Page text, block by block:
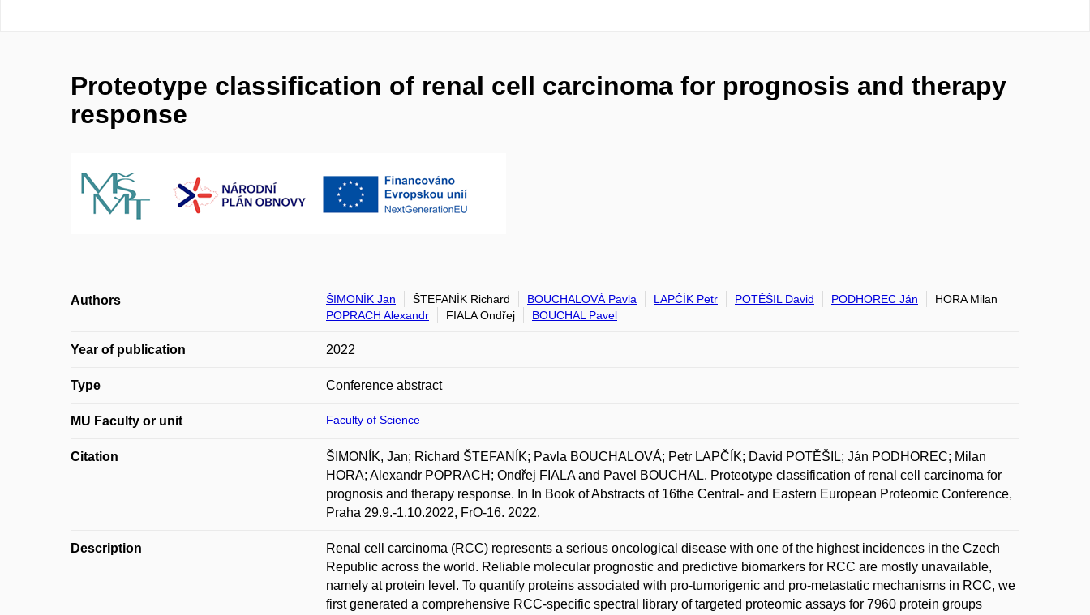
Proteotype classification of renal cell carcinoma for prognosis and therapy
response
Authors ŠIMONÍK Jan ŠTEFANÍK Richard BOUCHALOVÁ Pavla LAPČÍK Petr POTĚŠIL David PODHOREC Ján
HORA Milan
POPRACH Alexandr
FIALA Ondřej BOUCHAL Pavel
Year of publication 2022
Type Conference abstract
MU Faculty or unit Faculty of Science
Citation
ŠIMONÍK, Jan; Richard ŠTEFANÍK; Pavla BOUCHALOVÁ; Petr LAPČÍK; David POTĚŠIL; Ján PODHOREC; Milan
HORA; Alexandr POPRACH; Ondřej FIALA and Pavel BOUCHAL. Proteotype classification of renal cell carcinoma for
prognosis and therapy response. In In Book of Abstracts of 16the Central- and Eastern European Proteomic Conference,
Praha 29.9.-1.10.2022, FrO-16. 2022.
Description
Renal cell carcinoma (RCC) represents a serious oncological disease with one of the highest incidences in the Czech
Republic across the world. Reliable molecular prognostic and predictive biomarkers for RCC are mostly unavailable,
namely at protein level. To quantify proteins associated with pro-tumorigenic and pro-metastatic mechanisms in RCC, we
first generated a comprehensive RCC-specific spectral library of targeted proteomic assays for 7960 protein groups